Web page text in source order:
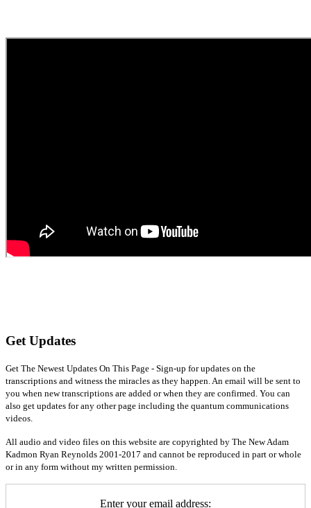
Get Updates
Get The Newest Updates On This Page - Sign-up for updates on the
transcriptions and witness the miracles as they happen. An email will be sent to
you when new transcriptions are added or when they are confirmed. You can
also get updates for any other page including the quantum communications
videos.
All audio and video files on this website are copyrighted by The New Adam
Kadmon Ryan Reynolds 2001-2017 and cannot be reproduced in part or whole
or in any form without my written permission.
Enter your email address: